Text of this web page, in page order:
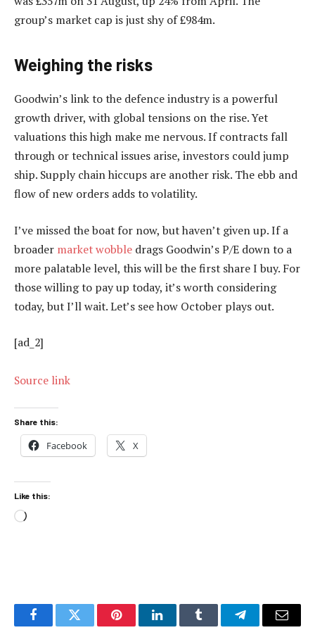
group’s market cap is just shy of £984m.
Weighing the risks
Goodwin’s link to the defence industry is a powerful
growth driver, with global tensions on the rise. Yet
valuations this high make me nervous. If contracts fall
through or technical issues arise, investors could jump
ship. Supply chain hiccups are another risk. The ebb and
flow of new orders adds to volatility.
I’ve missed the boat for now, but haven’t given up. If a
broader market wobble drags Goodwin’s P/E down to a
more palatable level, this will be the first share I buy. For
those willing to pay up today, it’s worth considering
today, but I’ll wait. Let’s see how October plays out.
[ad_2]
Source link
Share this:
Facebook X
Like this:
Loading…
FacebookTwitter PinterestLinkedInTumblr TelegramEmail